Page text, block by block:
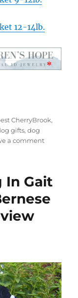
12-14lb.
CherryBrook,
gifts,dog
a commenton
In
Park
Review
In Gait